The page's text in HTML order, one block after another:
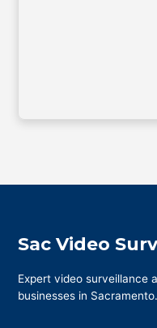
Sac Video
Expert video surveillance
businesses in Sacramento.